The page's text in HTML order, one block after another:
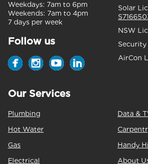
Weekdays: 7am to 6pm
Weekends: 7am to 4pm
7 days per week
Follow us
Solar
NSW
Security
AirCon
Our Services
Plumbing
Hot Water
Gas
Electrical
Data &
Handy
About